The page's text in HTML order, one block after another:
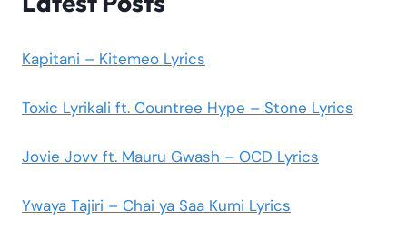
Kapitani – Kitemeo Lyrics
Toxic Lyrikali ft. Countree Hype – Stone Lyrics
Jovie Jovv ft. Mauru Gwash – OCD Lyrics
Ywaya Tajiri – Chai ya Saa Kumi Lyrics